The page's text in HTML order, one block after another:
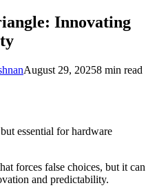
Innovating
August 29, 20258 min read
essential for hardware
forces false choices, but it can
and predictability.